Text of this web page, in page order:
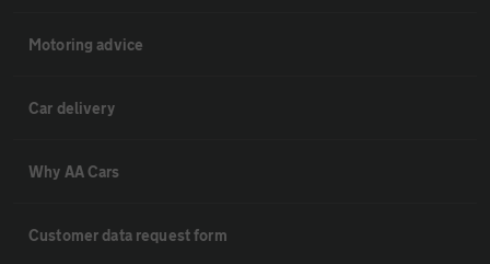
Motoring advice
Car delivery
Why AA Cars
Customer data request form